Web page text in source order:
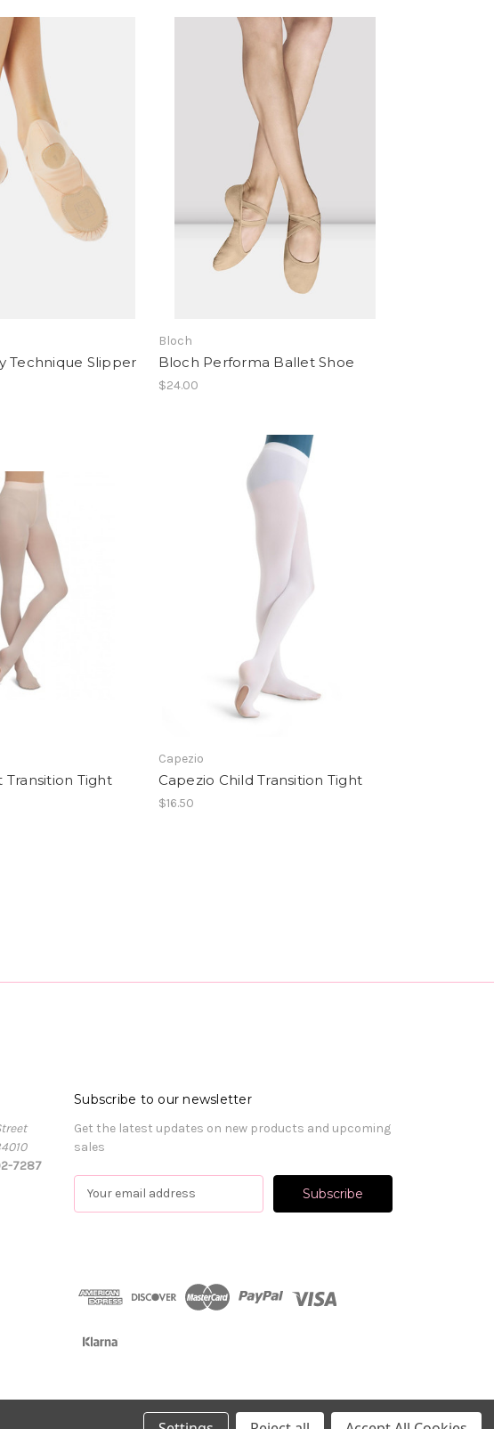
Technique Slipper
Bloch
Bloch Performa Ballet Shoe
$24.00
Transition Tight
Capezio
Capezio Child Transition Tight
$16.50
7287
Subscribe to our newsletter
Get the latest updates on new products and upcoming
sales
d